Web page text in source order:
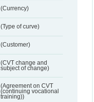
(Currency)
(Type of curve)
(Customer)
(CVT change and
subject of change)
(Agreement on CVT
(continuing vocational
training))